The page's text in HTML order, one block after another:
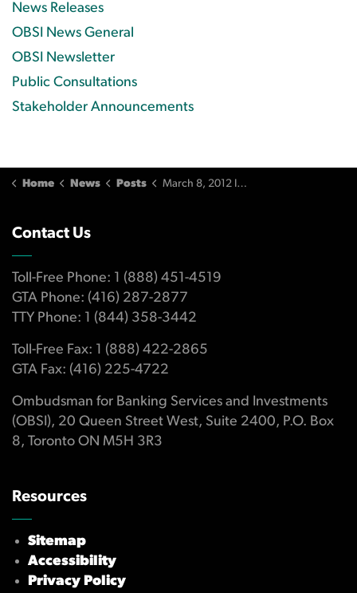
News Releases
OBSI News General
OBSI Newsletter
Public Consultations
Stakeholder Announcements
Home News Posts March 8, 2012 Issue
Contact Us
Toll-Free Phone: 1 (888) 451-4519
GTA Phone: (416) 287-2877
TTY Phone: 1 (844) 358-3442
Toll-Free Fax: 1 (888) 422-2865
GTA Fax: (416) 225-4722
Ombudsman for Banking Services and Investments
(OBSI), 20 Queen Street West, Suite 2400, P.O. Box
8, Toronto ON M5H 3R3
Resources
Sitemap
Accessibility
Privacy Policy